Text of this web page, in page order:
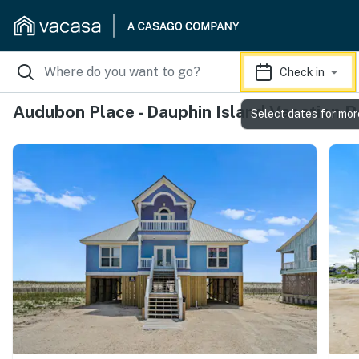
Check in
Audubon Place - Dauphin Island Vacation
Select dates for